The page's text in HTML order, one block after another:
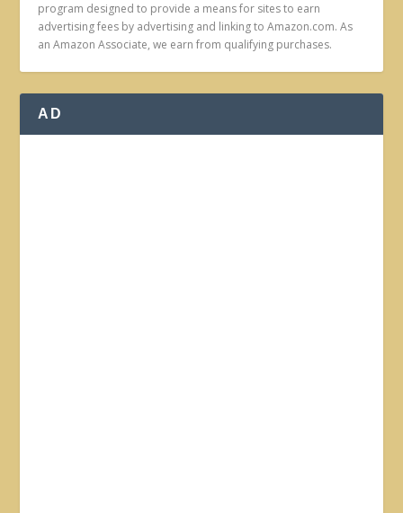
program designed to provide a means for sites to earn
advertising fees by advertising and linking to Amazon.com. As
an Amazon Associate, we earn from qualifying purchases.
AD